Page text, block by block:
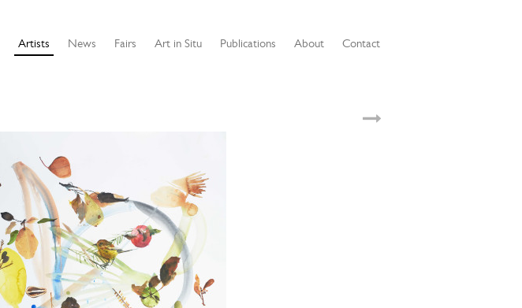
Artists News Fairs Art in Situ Publications About Contact